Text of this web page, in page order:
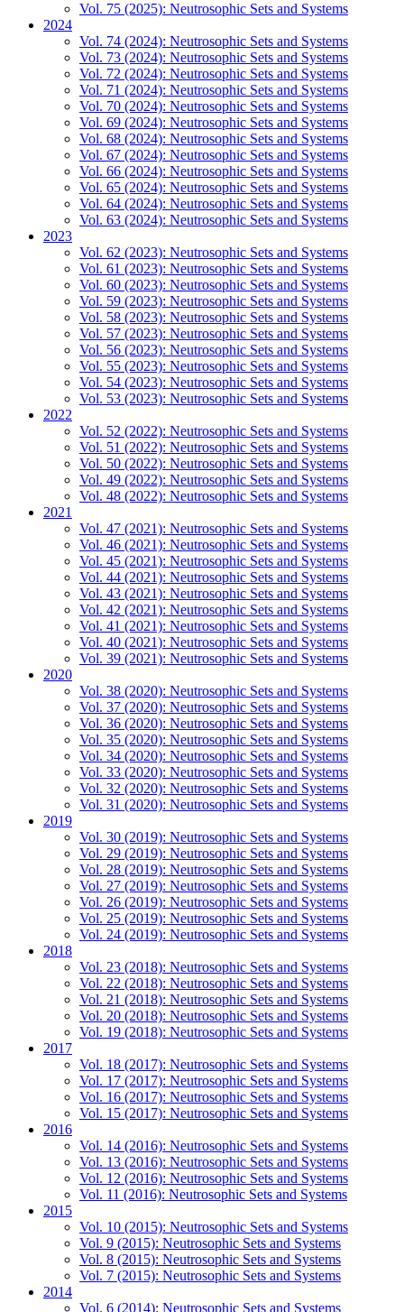
Vol. 75 (2025): Neutrosophic Sets and Systems
2024
Vol. 74 (2024): Neutrosophic Sets and Systems
Vol. 73 (2024): Neutrosophic Sets and Systems
Vol. 72 (2024): Neutrosophic Sets and Systems
Vol. 71 (2024): Neutrosophic Sets and Systems
Vol. 70 (2024): Neutrosophic Sets and Systems
Vol. 69 (2024): Neutrosophic Sets and Systems
Vol. 68 (2024): Neutrosophic Sets and Systems
Vol. 67 (2024): Neutrosophic Sets and Systems
Vol. 66 (2024): Neutrosophic Sets and Systems
Vol. 65 (2024): Neutrosophic Sets and Systems
Vol. 64 (2024): Neutrosophic Sets and Systems
Vol. 63 (2024): Neutrosophic Sets and Systems
2023
Vol. 62 (2023): Neutrosophic Sets and Systems
Vol. 61 (2023): Neutrosophic Sets and Systems
Vol. 60 (2023): Neutrosophic Sets and Systems
Vol. 59 (2023): Neutrosophic Sets and Systems
Vol. 58 (2023): Neutrosophic Sets and Systems
Vol. 57 (2023): Neutrosophic Sets and Systems
Vol. 56 (2023): Neutrosophic Sets and Systems
Vol. 55 (2023): Neutrosophic Sets and Systems
Vol. 54 (2023): Neutrosophic Sets and Systems
Vol. 53 (2023): Neutrosophic Sets and Systems
2022
Vol. 52 (2022): Neutrosophic Sets and Systems
Vol. 51 (2022): Neutrosophic Sets and Systems
Vol. 50 (2022): Neutrosophic Sets and Systems
Vol. 49 (2022): Neutrosophic Sets and Systems
Vol. 48 (2022): Neutrosophic Sets and Systems
2021
Vol. 47 (2021): Neutrosophic Sets and Systems
Vol. 46 (2021): Neutrosophic Sets and Systems
Vol. 45 (2021): Neutrosophic Sets and Systems
Vol. 44 (2021): Neutrosophic Sets and Systems
Vol. 43 (2021): Neutrosophic Sets and Systems
Vol. 42 (2021): Neutrosophic Sets and Systems
Vol. 41 (2021): Neutrosophic Sets and Systems
Vol. 40 (2021): Neutrosophic Sets and Systems
Vol. 39 (2021): Neutrosophic Sets and Systems
2020
Vol. 38 (2020): Neutrosophic Sets and Systems
Vol. 37 (2020): Neutrosophic Sets and Systems
Vol. 36 (2020): Neutrosophic Sets and Systems
Vol. 35 (2020): Neutrosophic Sets and Systems
Vol. 34 (2020): Neutrosophic Sets and Systems
Vol. 33 (2020): Neutrosophic Sets and Systems
Vol. 32 (2020): Neutrosophic Sets and Systems
Vol. 31 (2020): Neutrosophic Sets and Systems
2019
Vol. 30 (2019): Neutrosophic Sets and Systems
Vol. 29 (2019): Neutrosophic Sets and Systems
Vol. 28 (2019): Neutrosophic Sets and Systems
Vol. 27 (2019): Neutrosophic Sets and Systems
Vol. 26 (2019): Neutrosophic Sets and Systems
Vol. 25 (2019): Neutrosophic Sets and Systems
Vol. 24 (2019): Neutrosophic Sets and Systems
2018
Vol. 23 (2018): Neutrosophic Sets and Systems
Vol. 22 (2018): Neutrosophic Sets and Systems
Vol. 21 (2018): Neutrosophic Sets and Systems
Vol. 20 (2018): Neutrosophic Sets and Systems
Vol. 19 (2018): Neutrosophic Sets and Systems
2017
Vol. 18 (2017): Neutrosophic Sets and Systems
Vol. 17 (2017): Neutrosophic Sets and Systems
Vol. 16 (2017): Neutrosophic Sets and Systems
Vol. 15 (2017): Neutrosophic Sets and Systems
2016
Vol. 14 (2016): Neutrosophic Sets and Systems
Vol. 13 (2016): Neutrosophic Sets and Systems
Vol. 12 (2016): Neutrosophic Sets and Systems
Vol. 11 (2016): Neutrosophic Sets and Systems
2015
Vol. 10 (2015): Neutrosophic Sets and Systems
Vol. 9 (2015): Neutrosophic Sets and Systems
Vol. 8 (2015): Neutrosophic Sets and Systems
Vol. 7 (2015): Neutrosophic Sets and Systems
2014
Vol. 6 (2014): Neutrosophic Sets and Systems